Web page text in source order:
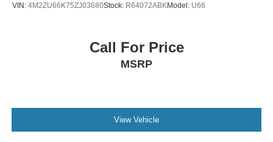
VIN: 4M2ZU66K75ZJ03680Stock: R64072ABKModel: U66
Call For Price
MSRP
View Vehicle